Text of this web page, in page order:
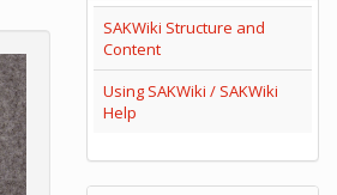
SAKWiki Structure and
Content
Using SAKWiki / SAKWiki
Help